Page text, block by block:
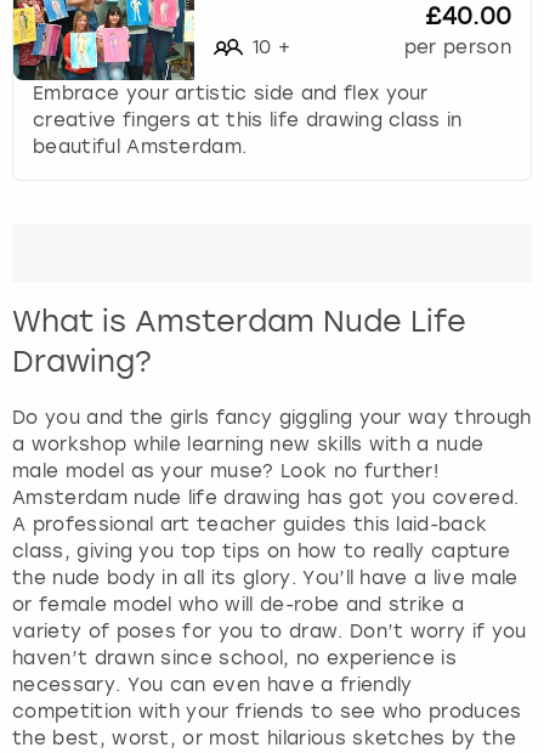
10 +
£40.00
per person
Embrace your artistic side and flex your
creative fingers at this life drawing class in
beautiful Amsterdam.
What is Amsterdam Nude Life
Drawing?
Do you and the girls fancy giggling your way through
a workshop while learning new skills with a nude
male model as your muse? Look no further!
Amsterdam nude life drawing has got you covered.
A professional art teacher guides this laid-back
class, giving you top tips on how to really capture
the nude body in all its glory. You’ll have a live male
or female model who will de-robe and strike a
variety of poses for you to draw. Don’t worry if you
haven’t drawn since school, no experience is
necessary. You can even have a friendly
competition with your friends to see who produces
the best, worst, or most hilarious sketches by the